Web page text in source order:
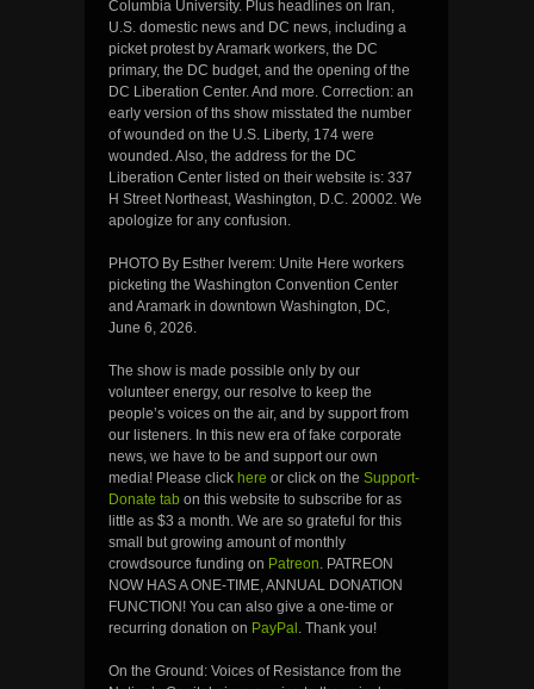
Columbia University. Plus headlines on Iran,
U.S. domestic news and DC news, including a
picket protest by Aramark workers, the DC
primary, the DC budget, and the opening of the
DC Liberation Center. And more. Correction: an
early version of ths show misstated the number
of wounded on the U.S. Liberty, 174 were
wounded. Also, the address for the DC
Liberation Center listed on their website is: 337
H Street Northeast, Washington, D.C. 20002. We
apologize for any confusion.
PHOTO By Esther Iverem: Unite Here workers
picketing the Washington Convention Center
and Aramark in downtown Washington, DC,
June 6, 2026.
The show is made possible only by our
volunteer energy, our resolve to keep the
people’s voices on the air, and by support from
our listeners. In this new era of fake corporate
news, we have to be and support our own
media! Please click here or click on the Support-
Donate tab on this website to subscribe for as
little as $3 a month. We are so grateful for this
small but growing amount of monthly
crowdsource funding on Patreon. PATREON
NOW HAS A ONE-TIME, ANNUAL DONATION
FUNCTION! You can also give a one-time or
recurring donation on PayPal . Thank you!
On the Ground: Voices of Resistance from the